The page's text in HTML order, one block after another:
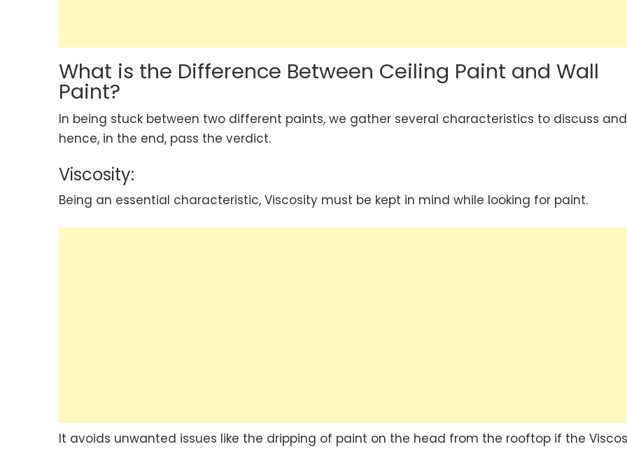
What is the Difference Between Ceiling Paint and Wall
Paint?
In being stuck between two different paints, we gather several characteristics to discuss and
hence, in the end, pass the verdict.
Viscosity:
Being an essential characteristic, Viscosity must be kept in mind while looking for paint.
It avoids unwanted issues like the dripping of paint on the head from the rooftop if the